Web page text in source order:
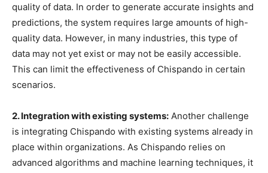
quality of data. In order to generate accurate insights and
predictions, the system requires large amounts of high-
quality data. However, in many industries, this type of
data may not yet exist or may not be easily accessible.
This can limit the effectiveness of Chispando in certain
scenarios.
2. Integration with existing systems: Another challenge
is integrating Chispando with existing systems already in
place within organizations. As Chispando relies on
advanced algorithms and machine learning techniques, it